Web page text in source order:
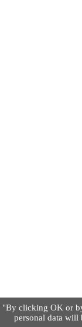
"By clicking OK or
personal data will